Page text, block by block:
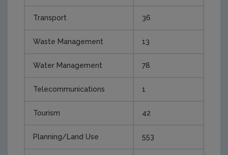
Transport 36
Waste Management 13
Water Management 78
Telecommunications 1
Tourism 42
Planning/Land Use 553